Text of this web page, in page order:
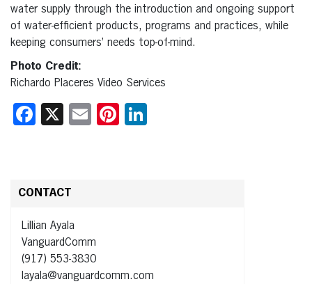
water supply through the introduction and ongoing support
of water-efficient products, programs and practices, while
keeping consumers’ needs top-of-mind.
Photo Credit:
Richardo Placeres Video Services
Facebook
X EmailPinterest
CONTACT
Lillian Ayala
VanguardComm
(917) 553-3830
layala@vanguardcomm.com